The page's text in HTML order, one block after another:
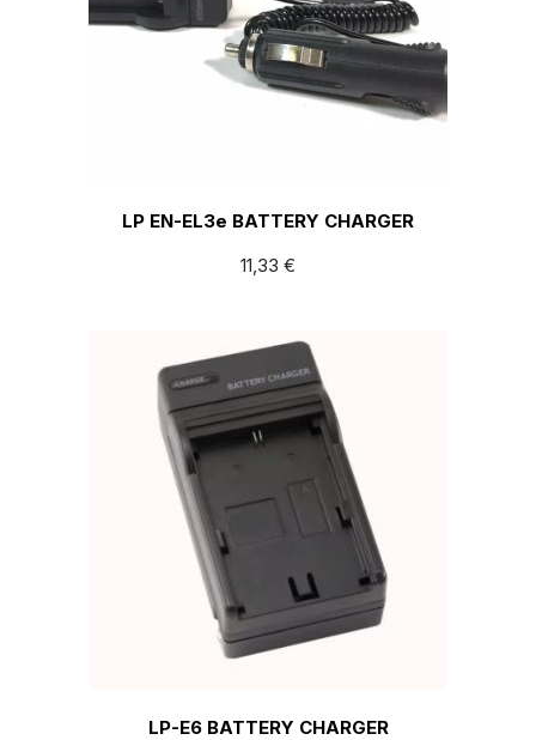
LP EN-EL3e BATTERY CHARGER
11,33 €
LP-E6 BATTERY CHARGER